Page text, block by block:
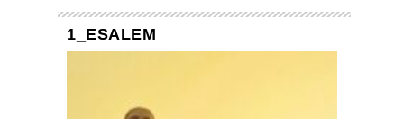
1_ESALEM